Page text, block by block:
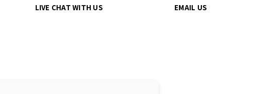
LIVE CHAT WITH US EMAIL US